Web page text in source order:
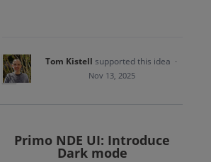
Tom Kistell supported this idea ·
Nov 13, 2025
Primo NDE UI: Introduce
Dark mode